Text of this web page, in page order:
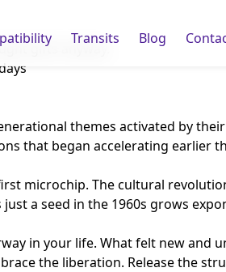
Transits Blog
gifts anyway.
themes activated by
that began accelerating earlier
microchip. The cultural
a seed in the 1960s grows
in your life. What felt new and
the liberation. Release the